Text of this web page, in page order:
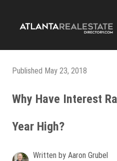
Published May 23, 2018
Why Have Interest
Year High?
Written by Aaron Grubel